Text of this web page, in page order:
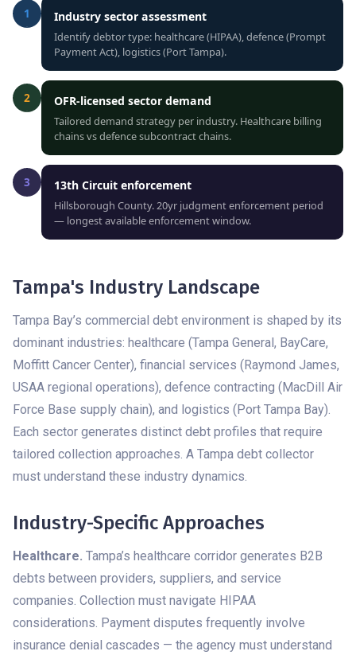
1 Industry sector assessment
Identify debtor type: healthcare (HIPAA), defence (Prompt
Payment Act), logistics (Port Tampa).
2 OFR-licensed sector demand
Tailored demand strategy per industry. Healthcare billing
chains vs defence subcontract chains.
3 13th Circuit enforcement
Hillsborough County. 20yr judgment enforcement period
— longest available enforcement window.
Tampa's Industry Landscape
Tampa Bay’s commercial debt environment is shaped by its
dominant industries: healthcare (Tampa General, BayCare,
Moffitt Cancer Center), financial services (Raymond James,
USAA regional operations), defence contracting (MacDill Air
Force Base supply chain), and logistics (Port Tampa Bay).
Each sector generates distinct debt profiles that require
tailored collection approaches. A Tampa debt collector
must understand these industry dynamics.
Industry-Specific Approaches
Healthcare. Tampa’s healthcare corridor generates B2B
debts between providers, suppliers, and service
companies. Collection must navigate HIPAA
considerations. Payment disputes frequently involve
insurance denial cascades — the agency must understand